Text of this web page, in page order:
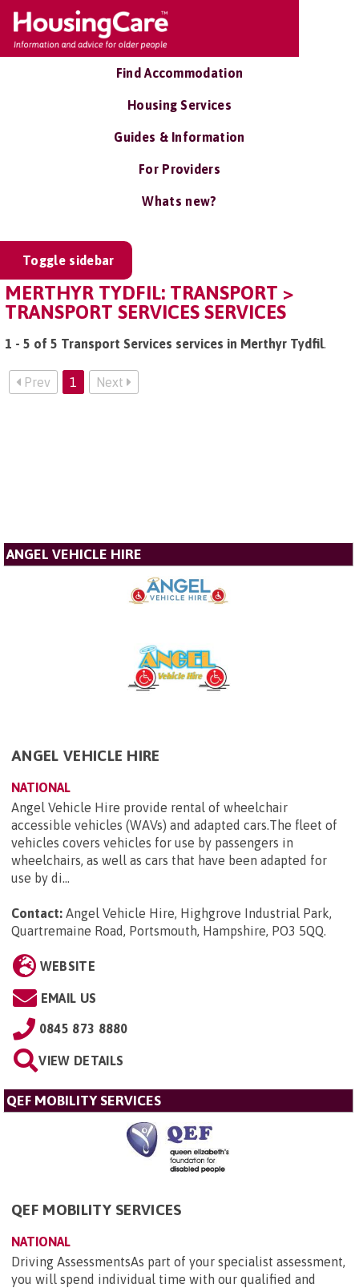
Find Accommodation
Housing Services
Guides & Information
For Providers
Whats new?
Toggle sidebar
MERTHYR TYDFIL: TRANSPORT >
TRANSPORT SERVICES SERVICES
1 - 5 of 5 Transport Services services in Merthyr Tydfil.
Prev 1 Next
ANGEL VEHICLE HIRE
ANGEL VEHICLE HIRE
NATIONAL
Angel Vehicle Hire provide rental of wheelchair
accessible vehicles (WAVs) and adapted cars.The fleet of
vehicles covers vehicles for use by passengers in
wheelchairs, as well as cars that have been adapted for
use by di...
Contact: Angel Vehicle Hire, Highgrove Industrial Park,
Quartremaine Road, Portsmouth, Hampshire, PO3 5QQ.
WEBSITE
EMAIL US
0845 873 8880
VIEW DETAILS
QEF MOBILITY SERVICES
QEF MOBILITY SERVICES
NATIONAL
Driving AssessmentsAs part of your specialist assessment,
you will spend individual time with our qualified and